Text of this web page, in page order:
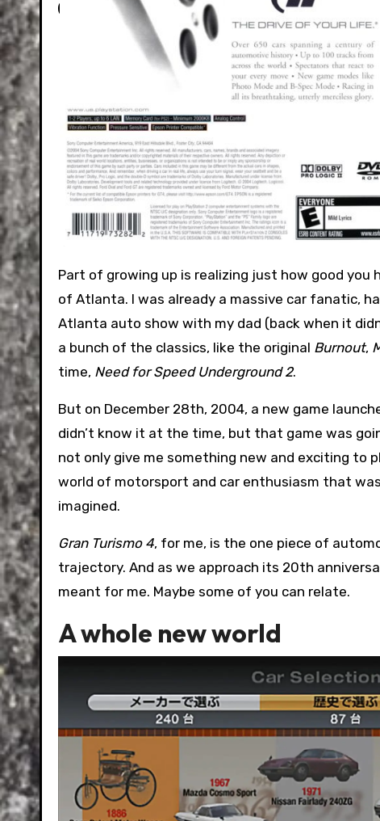
Part of growing up is realizing just how good you had it. Back in 2004, I was a middle schooler in a suburb south
of Atlanta. I was already a massive car fanatic,
Atlanta auto show with my dad (back when it
a bunch of the classics, like the original Burnout,
time, Need for Speed Underground 2.
But on December 28th, 2004, a new game
didn’t know it at the time, but that game was
not only give me something new and exciting to
world of motorsport and car enthusiasm that
imagined.
Gran Turismo 4, for me, is the one piece of
trajectory. And as we approach its 20th
meant for me. Maybe some of you can relate.
A whole new world